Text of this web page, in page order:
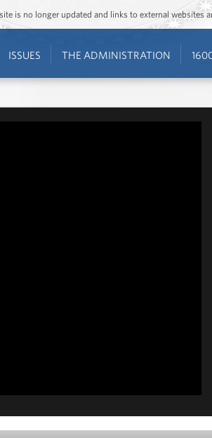
is no longer updated and links to external websites
ISSUES THE ADMINISTRATION